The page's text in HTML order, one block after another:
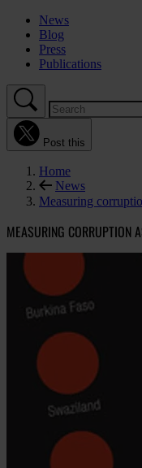
News
Blog
Press
Publications
Post this
Home
News
Measuring
MEASURING CORRUPTION